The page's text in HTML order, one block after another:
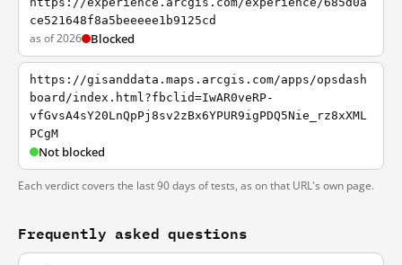
ce521648f8a5beeeee1b9125cd
as of 2026 Blocked
https://gisanddata.maps.arcgis.com/apps/opsdash
board/index.html?fbclid=IwAR0veRP-
vfGvsA4sY20LnQpPj8sv2zBx6YPUR9igPDQ5Nie_rz8xXML
PCgM
Not blocked
Each verdict covers the last 90 days of tests, as on that URL's own page.
Frequently asked questions